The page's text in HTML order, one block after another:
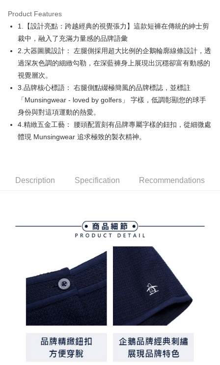
Easy Wallet
AFTEE
More info
AFTEE Buy Now Pay Later is a payment method where you can "pay after
receiving the goods." It makes your shopping experience simple,
convenient, and secure!
Simple: No need to register as a member, bind a card, or make a deposit.
Convenient: Just provide your mobile number and complete the SMS
verification to proceed with the checkout.
Secure: You can confirm the goods/services before making the payment.
【"AFTEE Buy Now Pay Later" Checkout Process】
finalize the payment.
methods, including convenience stores, ATMs, online banking, etc. Once
the payment is made, the transaction is considered complete.
completing the checkout process. However, if you wish to cancel the
order, please contact the store where you made the purchase. Orders
canceled without the store's consent will still be considered valid, and you
will be required to settle the payment through AFTEE Buy Now Pay Later.
※ The status of the transaction and payment should be based on the
information displayed on the "AFTEE Buy Now Pay Later" checkout page.
If you have any questions regarding the payment status or refund
requests after payment, please contact the "AFTEE Buy Now Pay Later
Customer Support Center" at
【Important Notes】
When using the "AFTEE Buy Now Pay Later" service provided by Net
ATM Transfer
Shipping Method
全家取貨付款
Free shipping
付款後全家取貨
Free shipping
7-11取貨付款
Free shipping
Free shipping
離島宅配
Free shipping
Product Features
1.【設計亮點：跨越經典的視覺張力】這款短褲在傳統的紳士剪
裁中，融入了充滿力量感的品牌語彙
2.大器圖騰設計： 左腿側採用超大比例的企鵝輪廓線條設計，透
過深灰色調的細緻勾勒，在深藍褲身上展現出沉穩卻富有動感的
視覺層次。
3.品牌核心標語： 右腿側點綴極簡風的品牌標誌，並標註
「Munsingwear - loved by golfers」 字樣，低調彰顯您的球手
身份與對這項運動的熱愛。
4.精緻五金工藝： 腰頭配置刻有品牌專屬字樣的鈕扣，從細微處
體現 Munsingwear 追求極致的製衣精神。
Description Specification Recommendations